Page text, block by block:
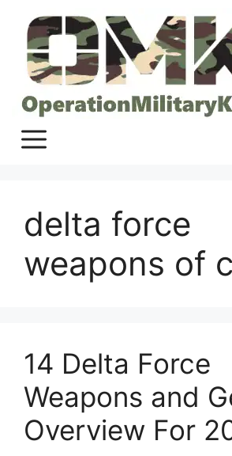
content
delta force
weapons of
14 Delta Force
Weapons and
Overview For